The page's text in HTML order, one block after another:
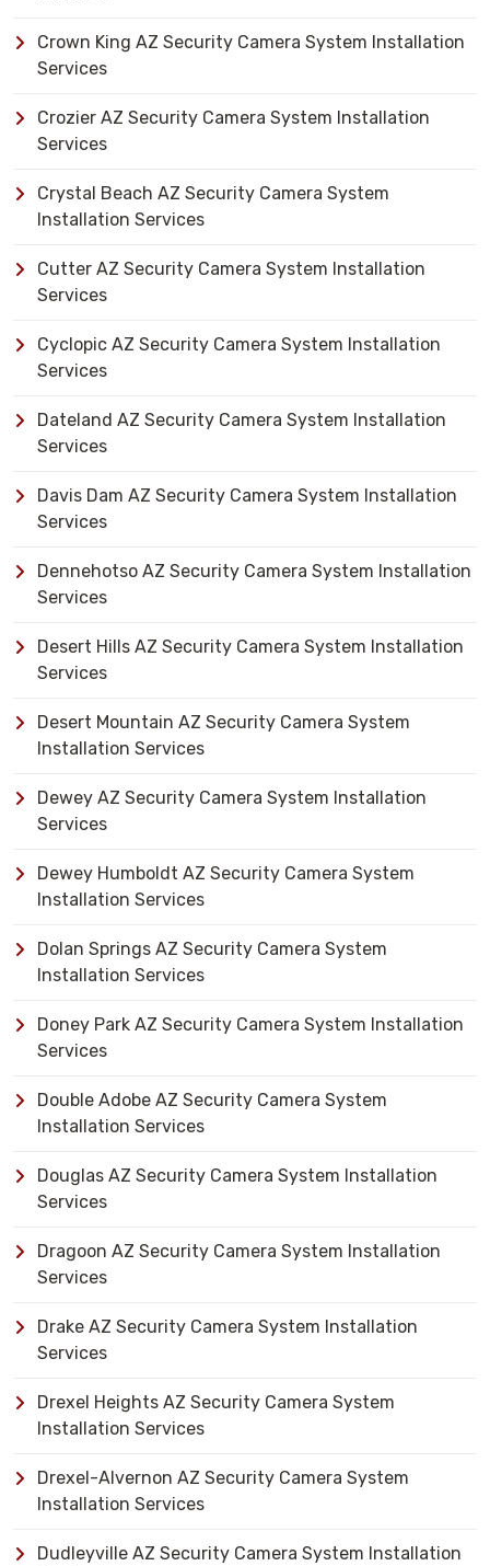
Crown King AZ Security Camera System Installation
Services
Crozier AZ Security Camera System Installation
Services
Crystal Beach AZ Security Camera System
Installation Services
Cutter AZ Security Camera System Installation
Services
Cyclopic AZ Security Camera System Installation
Services
Dateland AZ Security Camera System Installation
Services
Davis Dam AZ Security Camera System Installation
Services
Dennehotso AZ Security Camera System Installation
Services
Desert Hills AZ Security Camera System Installation
Services
Desert Mountain AZ Security Camera System
Installation Services
Dewey AZ Security Camera System Installation
Services
Dewey Humboldt AZ Security Camera System
Installation Services
Dolan Springs AZ Security Camera System
Installation Services
Doney Park AZ Security Camera System Installation
Services
Double Adobe AZ Security Camera System
Installation Services
Douglas AZ Security Camera System Installation
Services
Dragoon AZ Security Camera System Installation
Services
Drake AZ Security Camera System Installation
Services
Drexel Heights AZ Security Camera System
Installation Services
Drexel-Alvernon AZ Security Camera System
Installation Services
Dudleyville AZ Security Camera System Installation